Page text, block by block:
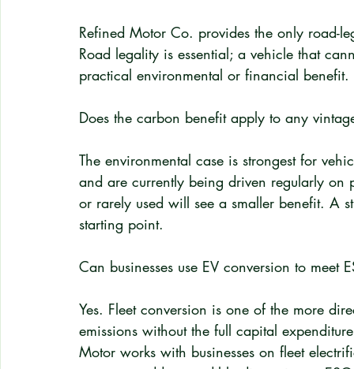
Refined Motor Co. provides the only road-
Road legality is essential; a vehicle that
practical environmental or financial benefit.
Does the carbon benefit apply to any
The environmental case is strongest for
and are currently being driven regularly
or rarely used will see a smaller benefit. A
starting point.
Can businesses use EV conversion to meet
Yes. Fleet conversion is one of the more
emissions without the full capital
Motor works with businesses on fleet